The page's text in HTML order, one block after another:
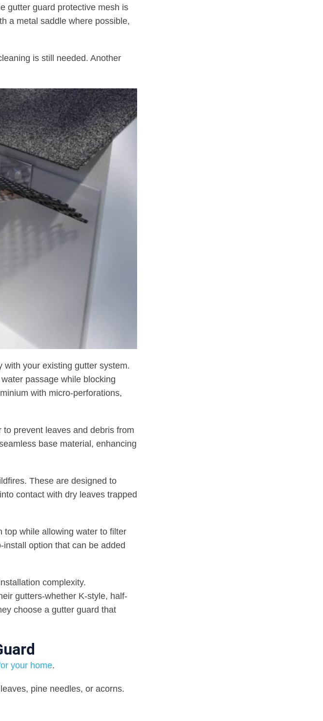
gutter guard protective mesh is
a metal saddle where possible,
is still needed. Another
with your existing gutter system.
passage while blocking
with micro-perforations,
prevent leaves and debris from
base material, enhancing
These are designed to
contact with dry leaves trapped
top while allowing water to filter
option that can be added
complexity.
gutters-whether K-style, half-
choose a gutter guard that
your home.
pine needles, or acorns.